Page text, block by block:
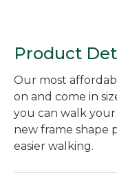
Product
Our most
on and come in
you can walk
new frame shape
easier walking.